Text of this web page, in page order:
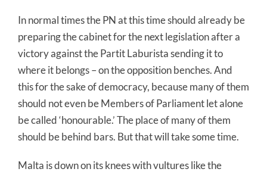
In normal times the PN at this time should already be
preparing the cabinet for the next legislation after a
victory against the Partit Laburista sending it to
where it belongs – on the opposition benches. And
this for the sake of democracy, because many of them
should not even be Members of Parliament let alone
be called ‘honourable.’ The place of many of them
should be behind bars. But that will take some time.
Malta is down on its knees with vultures like the